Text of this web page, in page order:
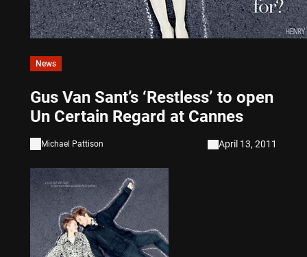
News
Gus Van Sant’s ‘Restless’ to open
Un Certain Regard at Cannes
Michael Pattison April 13, 2011